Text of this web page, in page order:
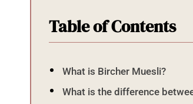
Table of Contents
What is Bircher Muesli?
What is the difference